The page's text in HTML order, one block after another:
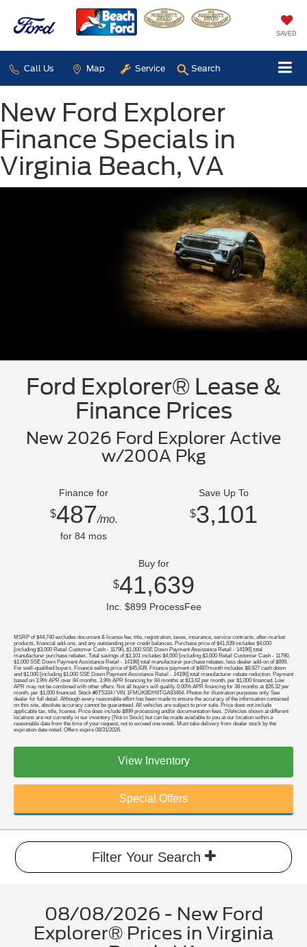
SAVED
Call Us Map Service Search
New Ford Explorer
Finance Specials in
Virginia Beach, VA
Ford Explorer® Lease &
Finance Prices
New 2026 Ford Explorer Active
w/200A Pkg
Finance for
$487/mo.
for 84 mos
Save Up To
$3,101
Buy for
$41,639
Inc. $899 ProcessFee
MSRP of $44,740 excludes document & license fee, title, registration, taxes, insurance, service contracts, after-market
products, financial add-ons, and any outstanding prior credit balances. Purchase price of $41,639 includes $4,000
[including $3,000 Retail Customer Cash - 11790, $1,000 SSE Down Payment Assistance Retail - 14196] total
manufacturer purchase rebates. Total savings of $3,101 includes $4,000 [including $3,000 Retail Customer Cash - 11790,
$1,000 SSE Down Payment Assistance Retail - 14196] total manufacturer purchase rebates, less dealer add-on of $899.
For well-qualified buyers. Finance selling price of $45,639. Finance payment of $487/month includes $8,927 cash down
and $1,000 [including $1,000 SSE Down Payment Assistance Retail - 14196] total manufacturer rebate reduction. Payment
based on 3.9% APR over 84 months. 3.9% APR financing for 84 months at $13.62 per month, per $1,000 financed. Low
APR may not be combined with other offers. Not all buyers will qualify. 0.00% APR financing for 38 months at $26.32 per
month, per $1,000 financed. Stock #6T5334 / VIN 1FMUK8DH8TGA93464. Photos for illustration purposes only. See
dealer for full detail. Although every reasonable effort has been made to ensure the accuracy of the information contained
on this site, absolute accuracy cannot be guaranteed. All vehicles are subject to prior sale. Price does not include
applicable tax, title, license. Price does include $899 processing and/or documentation fees. ‡Vehicles shown at different
locations are not currently in our inventory (Not in Stock) but can be made available to you at our location within a
reasonable date from the time of your request, not to exceed one week. Must take delivery from dealer stock by the
expiration date noted. Offers expire 08/31/2026.
View Inventory
Special Offers
Filter Your Search
08/08/2026 - New Ford
Explorer® Prices in Virginia